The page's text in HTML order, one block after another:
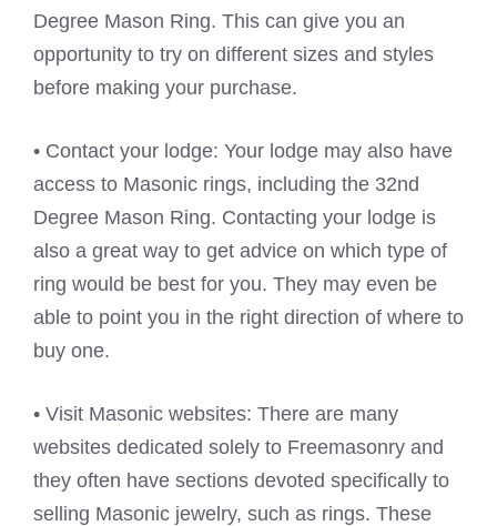
Degree Mason Ring. This can give you an
opportunity to try on different sizes and styles
before making your purchase.
• Contact your lodge: Your lodge may also have
access to Masonic rings, including the 32nd
Degree Mason Ring. Contacting your lodge is
also a great way to get advice on which type of
ring would be best for you. They may even be
able to point you in the right direction of where to
buy one.
• Visit Masonic websites: There are many
websites dedicated solely to Freemasonry and
they often have sections devoted specifically to
selling Masonic jewelry, such as rings. These